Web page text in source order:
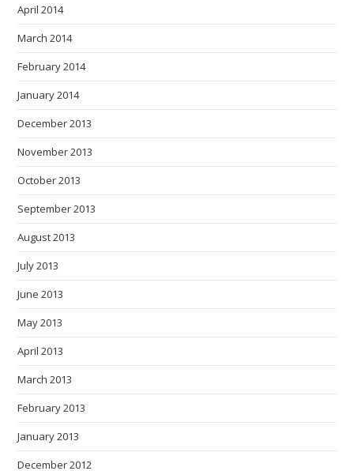
April 2014
March 2014
February 2014
January 2014
December 2013
November 2013
October 2013
September 2013
August 2013
July 2013
June 2013
May 2013
April 2013
March 2013
February 2013
January 2013
December 2012